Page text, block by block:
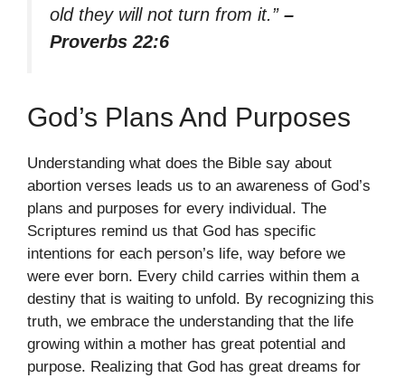
old they will not turn from it.” –
Proverbs 22:6
God’s Plans And Purposes
Understanding what does the Bible say about
abortion verses leads us to an awareness of God’s
plans and purposes for every individual. The
Scriptures remind us that God has specific
intentions for each person’s life, way before we
were ever born. Every child carries within them a
destiny that is waiting to unfold. By recognizing this
truth, we embrace the understanding that the life
growing within a mother has great potential and
purpose. Realizing that God has great dreams for